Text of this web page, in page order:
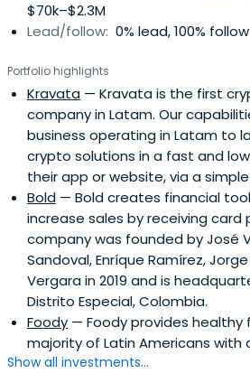
$70k–$2.3M
Lead/follow: 0% lead, 100% follow
Portfolio highlights
Kravata — Kravata is the first
company in Latam. Our
business operating in Latam to
crypto solutions in a fast and
their app or website, via a
Bold — Bold creates financial
increase sales by receiving card
company was founded by José
Sandoval, Enríque Ramírez,
Vergara in 2019 and is
Distrito Especial, Colombia.
Foody — Foody provides
majority of Latin Americans with
Show all investments...